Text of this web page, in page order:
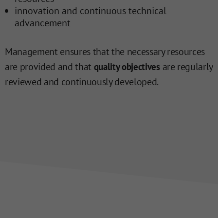
innovation and continuous technical
advancement
Management ensures that the necessary resources
are provided and that quality objectivesare regularly
reviewed and continuously developed.